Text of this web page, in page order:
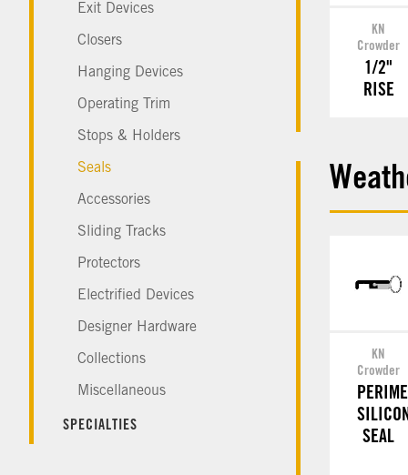
Exit Devices
Closers
Hanging Devices
Operating Trim
Stops & Holders
Seals
Accessories
Sliding Tracks
Protectors
Electrified Devices
Designer Hardware
Collections
Miscellaneous
SPECIALTIES
KN
Crowder
1/2"
RISE
KN
Crowder
SEAL